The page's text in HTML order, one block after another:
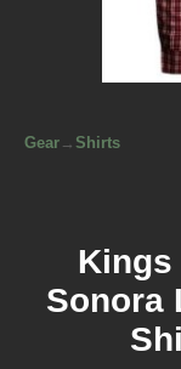
Gear → Shirts
Kings
Sonora